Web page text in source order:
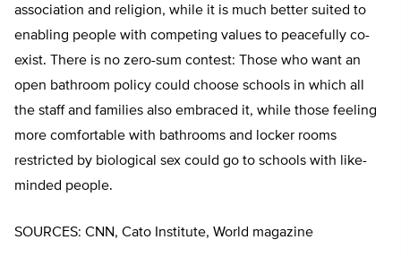
association and religion, while it is much better suited to
enabling people with competing values to peacefully co-
exist. There is no zero-sum contest: Those who want an
open bathroom policy could choose schools in which all
the staff and families also embraced it, while those feeling
more comfortable with bathrooms and locker rooms
restricted by biological sex could go to schools with like-
minded people.
SOURCES: CNN, Cato Institute, World magazine